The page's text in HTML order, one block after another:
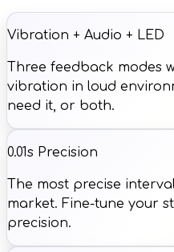
Vibration + Audio + LED
Three feedback modes
vibration in loud
need it, or both.
0.01s Precision
The most precise
market. Fine-tune your
precision.